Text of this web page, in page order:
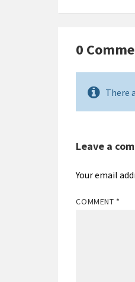
0
There
Leave a
Your email
COMMENT *